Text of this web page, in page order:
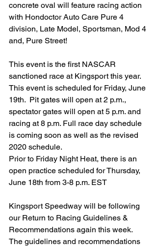
concrete oval will feature racing action
with Hondoctor Auto Care Pure 4
division, Late Model, Sportsman, Mod 4
and, Pure Street!
This event is the first NASCAR
sanctioned race at Kingsport this year.
This event is scheduled for Friday, June
19th.  Pit gates will open at 2 p.m.,
spectator gates will open at 5 p.m. and
racing at 8 p.m. Full race day schedule
is coming soon as well as the revised
2020 schedule.
Prior to Friday Night Heat, there is an
open practice scheduled for Thursday,
June 18th from 3-8 p.m. EST
Kingsport Speedway will be following
our Return to Racing Guidelines &
Recommendations again this week.
The guidelines and recommendations